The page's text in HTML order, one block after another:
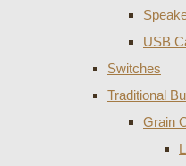
USB
Switches
Traditional
Grain